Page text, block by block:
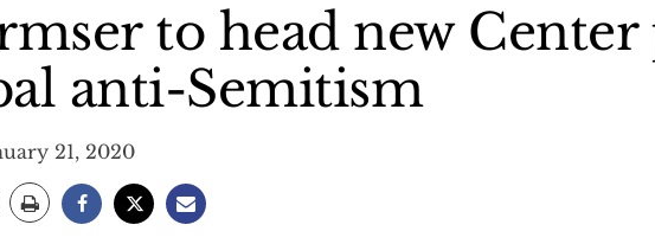
to head new
anti-Semitism
21, 2020